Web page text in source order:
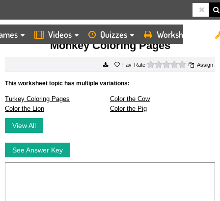
Videos Quizzes Worksheets
HOME WORKSHEETS MONKEY COLORING PAGES
Monkey Coloring Pages
Rate 0 starsAssign
This worksheet topic has multiple variations:
Turkey Coloring Pages
Color the Cow
Color the Lion
Color the Pig
View All
See Answer Key